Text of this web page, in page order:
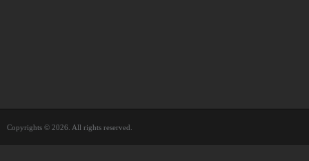
Copyrights © 2026. All rights reserved.